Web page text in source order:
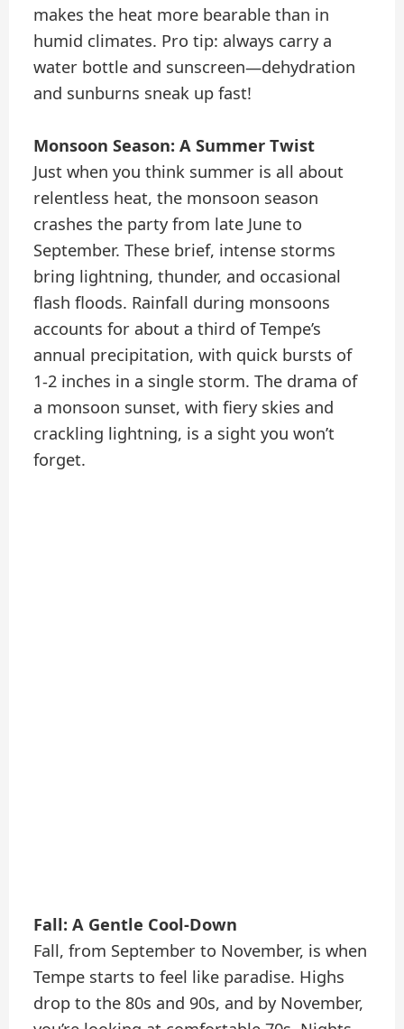
makes the heat more bearable than in
humid climates. Pro tip: always carry a
water bottle and sunscreen—dehydration
and sunburns sneak up fast!
Monsoon Season: A Summer Twist
Just when you think summer is all about
relentless heat, the monsoon season
crashes the party from late June to
September. These brief, intense storms
bring lightning, thunder, and occasional
flash floods. Rainfall during monsoons
accounts for about a third of Tempe’s
annual precipitation, with quick bursts of
1-2 inches in a single storm. The drama of
a monsoon sunset, with fiery skies and
crackling lightning, is a sight you won’t
forget.
Fall: A Gentle Cool-Down
Fall, from September to November, is when
Tempe starts to feel like paradise. Highs
drop to the 80s and 90s, and by November,